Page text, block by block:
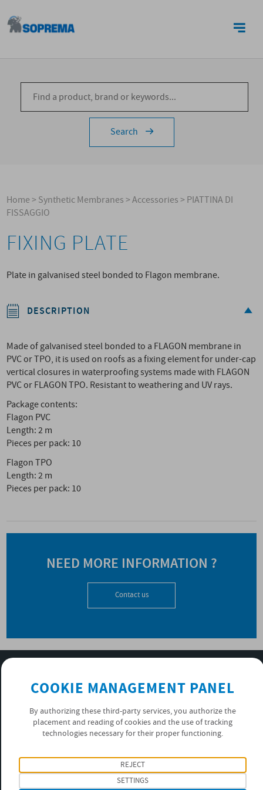
Search
Home>Synthetic Membranes>Accessories>PIATTINA DI
FISSAGGIO
FIXING PLATE
Plate in galvanised steel bonded to Flagon membrane.
DESCRIPTION
Made of galvanised steel bonded to a FLAGON membrane in
PVC or TPO, it is used on roofs as a fixing element for under-cap
vertical closures in waterproofing systems made with FLAGON
PVC or FLAGON TPO. Resistant to weathering and UV rays.
Package contents:
Flagon PVC
Length: 2 m
Pieces per pack: 10
Flagon TPO
Length: 2 m
Pieces per pack: 10
NEED MORE INFORMATION ?
Contact us
PRIVACY POLICY
FOLLOW US
COOKIE MANAGEMENT PANEL
By authorizing these third-party services, you authorize the
placement and reading of cookies and the use of tracking
technologies necessary for their proper functioning.
REJECT
SETTINGS